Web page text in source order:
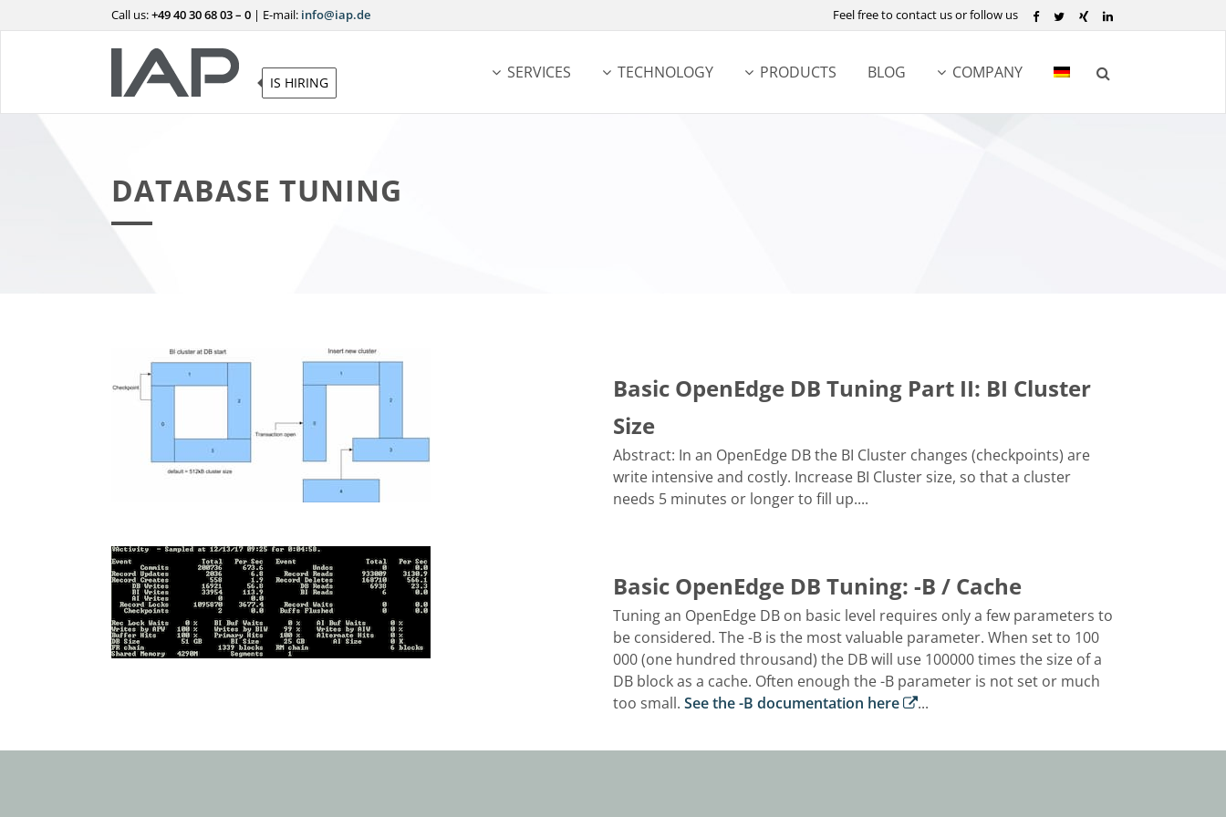
Call us:+49 40 30 68 03 – 0 | E-mail: info@iap.de Feel free to contact us or follow us
IS HIRING
SERVICES TECHNOLOGY PRODUCTS BLOG COMPANY
DATABASE TUNING
Basic OpenEdge DB Tuning Part II: BI Cluster
Size
Abstract: In an OpenEdge DB the BI Cluster changes (checkpoints) are
write intensive and costly. Increase BI Cluster size, so that a cluster
needs 5 minutes or longer to fill up....
Basic OpenEdge DB Tuning: -B / Cache
Tuning an OpenEdge DB on basic level requires only a few parameters to
be considered. The -B is the most valuable parameter. When set to 100
000 (one hundred throusand) the DB will use 100000 times the size of a
DB block as a cache. Often enough the -B parameter is not set or much
too small. See the -B documentation here ...